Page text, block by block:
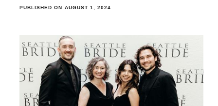
PUBLISHED ON AUGUST 1, 2024